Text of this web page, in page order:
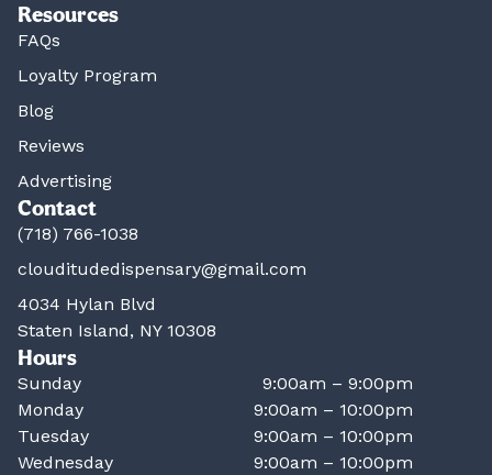
Resources
FAQs
Loyalty Program
Blog
Reviews
Advertising
Contact
(718) 766-1038
clouditudedispensary@gmail.com
4034 Hylan Blvd
Staten Island, NY 10308
Hours
Sunday
9:00am – 9:00pm
Monday
9:00am – 10:00pm
Tuesday
9:00am – 10:00pm
Wednesday
9:00am – 10:00pm